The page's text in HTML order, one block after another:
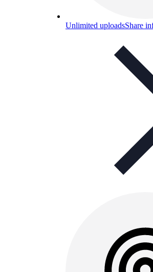
Unlimited uploadsShare